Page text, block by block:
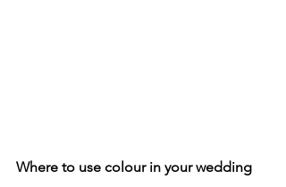
Where to use colour in your wedding